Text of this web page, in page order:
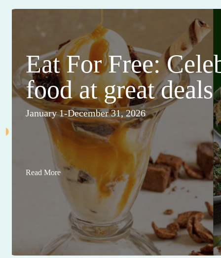
Eat For Free:
food at great deals
January 1-December 31, 2026
Read More